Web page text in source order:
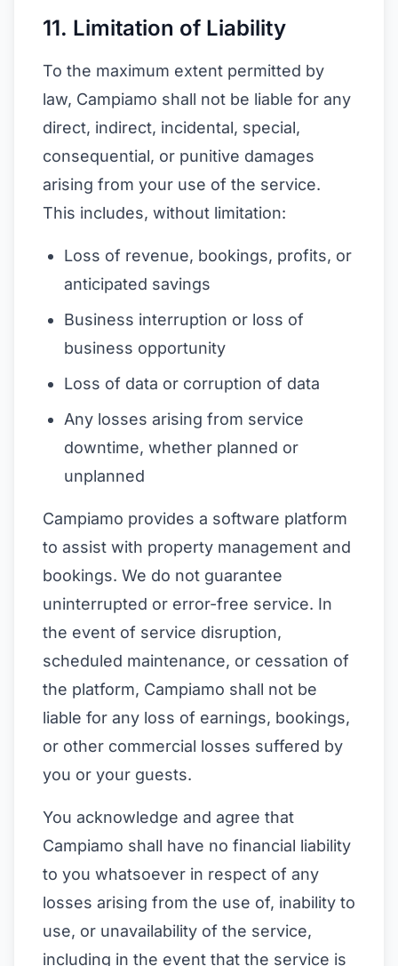
11. Limitation of Liability
To the maximum extent permitted by
law, Campiamo shall not be liable for any
direct, indirect, incidental, special,
consequential, or punitive damages
arising from your use of the service.
This includes, without limitation:
Loss of revenue, bookings, profits, or
anticipated savings
Business interruption or loss of
business opportunity
Loss of data or corruption of data
Any losses arising from service
downtime, whether planned or
unplanned
Campiamo provides a software platform
to assist with property management and
bookings. We do not guarantee
uninterrupted or error-free service. In
the event of service disruption,
scheduled maintenance, or cessation of
the platform, Campiamo shall not be
liable for any loss of earnings, bookings,
or other commercial losses suffered by
you or your guests.
You acknowledge and agree that
Campiamo shall have no financial liability
to you whatsoever in respect of any
losses arising from the use of, inability to
use, or unavailability of the service,
including in the event that the service is